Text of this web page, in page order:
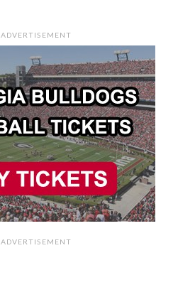
ADVERTISEMENT
ADVERTISEMENT